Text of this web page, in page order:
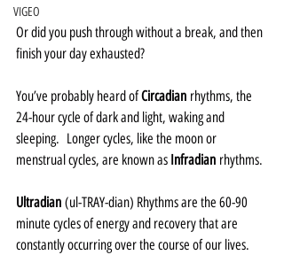
VIGEO
Or did you push through without a break, and then
finish your day exhausted?
You’ve probably heard of Circadian rhythms, the
24-hour cycle of dark and light, waking and
sleeping.  Longer cycles, like the moon or
menstrual cycles, are known as Infradian rhythms.
Ultradian (ul-TRAY-dian) Rhythms are the 60-90
minute cycles of energy and recovery that are
constantly occurring over the course of our lives.